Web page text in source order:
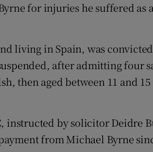
for injuries he suffered as
living in Spain, was
after admitting four
then aged between 11 and
instructed by solicitor Deidre
from Michael Byrne